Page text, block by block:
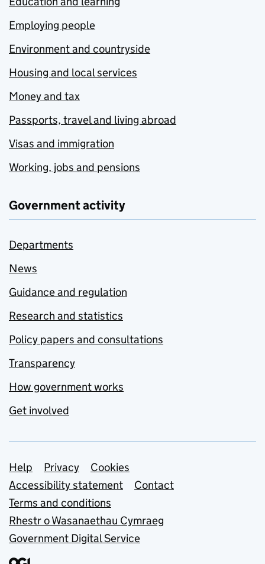
Employing people
Environment and countryside
Housing and local services
Money and tax
Passports, travel and living abroad
Visas and immigration
Working, jobs and pensions
Government activity
Departments
News
Guidance and regulation
Research and statistics
Policy papers and consultations
Transparency
How government works
Get involved
Support links
Help Privacy
Cookies
Accessibility statement
Contact
Terms and conditions
Rhestr o Wasanaethau Cymraeg
Government Digital Service